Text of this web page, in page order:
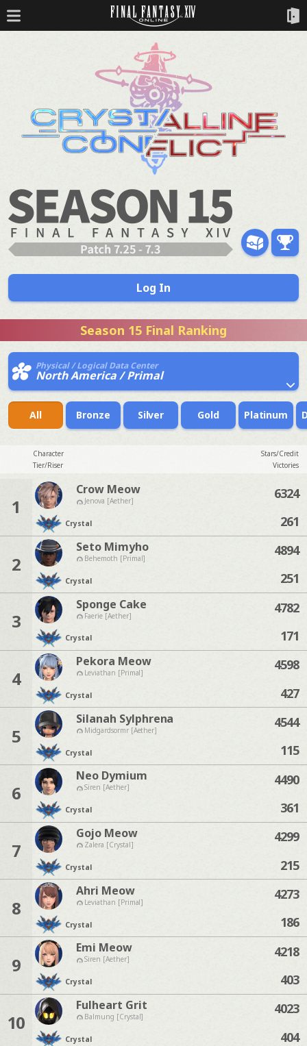
Log In
Season 15 Final Ranking
Physical / Logical Data Center
North America / Primal
All Bronze Silver Gold Platinum
Character
Stars/Credit
Tier/Riser
Victories
1
Crow Meow
Jenova [Aether]
Crystal
6324
261
2
Seto Mimyho
Behemoth [Primal]
Crystal
4894
251
3
Sponge Cake
Faerie [Aether]
Crystal
4782
171
4
Pekora Meow
Leviathan [Primal]
Crystal
4598
427
5
Silanah Sylphrena
Midgardsormr [Aether]
Crystal
4544
115
6
Neo Dymium
Siren [Aether]
Crystal
4490
361
7
Gojo Meow
Zalera [Crystal]
Crystal
4299
215
8
Ahri Meow
Leviathan [Primal]
Crystal
4273
186
9
Emi Meow
Siren [Aether]
Crystal
4218
403
10
Fulheart Grit
Balmung [Crystal]
Crystal
4023
404